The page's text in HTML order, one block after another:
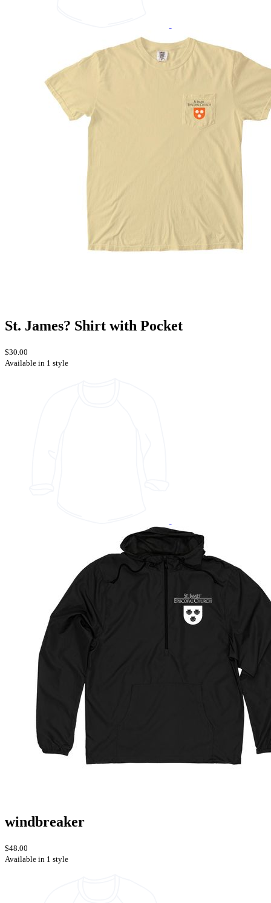
St. James? Shirt with Pocket
$30.00
Available in 1 style
windbreaker
$48.00
Available in 1 style